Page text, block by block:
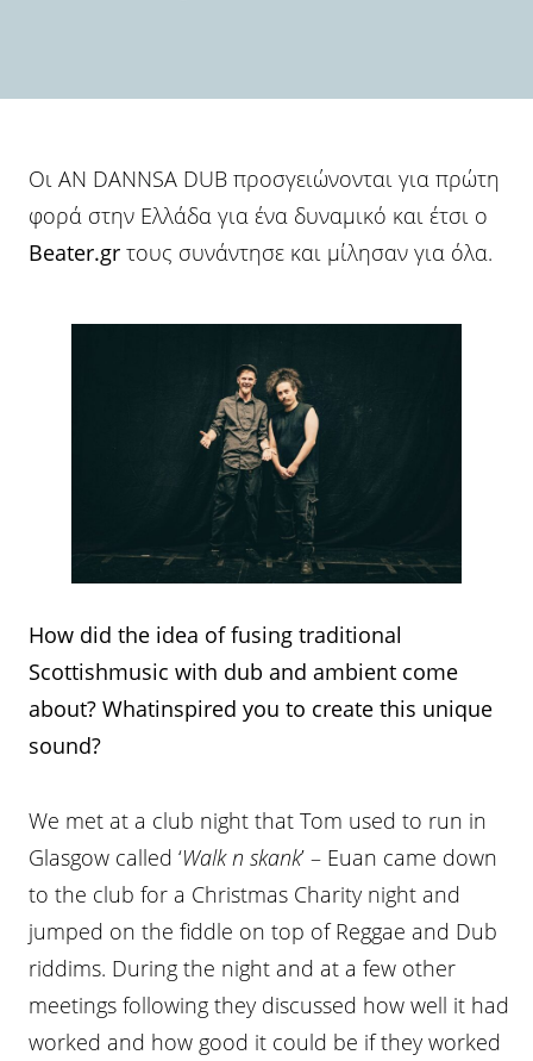
Οι AN DANNSA DUB προσγειώνονται για πρώτη
φορά στην Ελλάδα για ένα δυναμικό και έτσι ο
Beater.gr τους συνάντησε και μίλησαν για όλα.
How did the idea of fusing traditional
Scottishmusic with dub and ambient come
about? Whatinspired you to create this unique
sound?
We met at a club night that Tom used to run in
Glasgow called ‘Walk n skank’ – Euan came down
to the club for a Christmas Charity night and
jumped on the fiddle on top of Reggae and Dub
riddims. During the night and at a few other
meetings following they discussed how well it had
worked and how good it could be if they worked